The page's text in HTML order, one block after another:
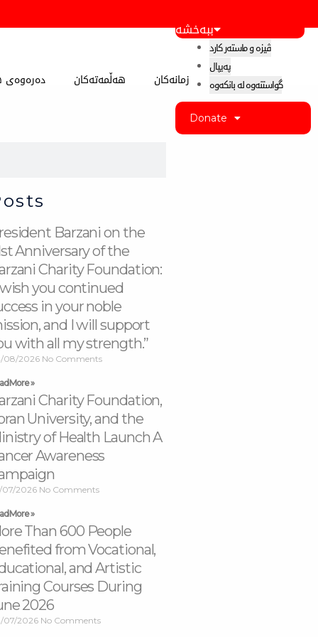
دەرەوەی هەڵمەتەکان زمانەکان
ببەخشە
ڤیزە و ماستەر کارد
پەیپال
گواستنەوە لە بانکەوە
Donate
Barzani on the
Anniversary of the
Charity Foundation:
wish you continued
in your noble
and I will support
with all my strength.”
08/2026 No Comments
More »
Charity Foundation,
University, and the
of Health Launch A
Awareness
07/2026 No Comments
More »
Than 600 People
from Vocational,
and Artistic
Courses During
2026
07/2026 No Comments